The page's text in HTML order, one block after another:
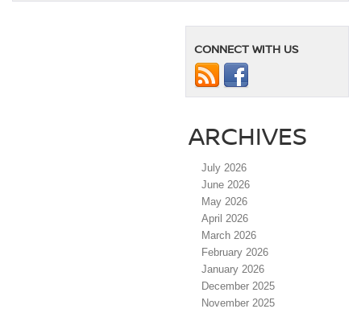
CONNECT WITH US
ARCHIVES
July 2026
June 2026
May 2026
April 2026
March 2026
February 2026
January 2026
December 2025
November 2025